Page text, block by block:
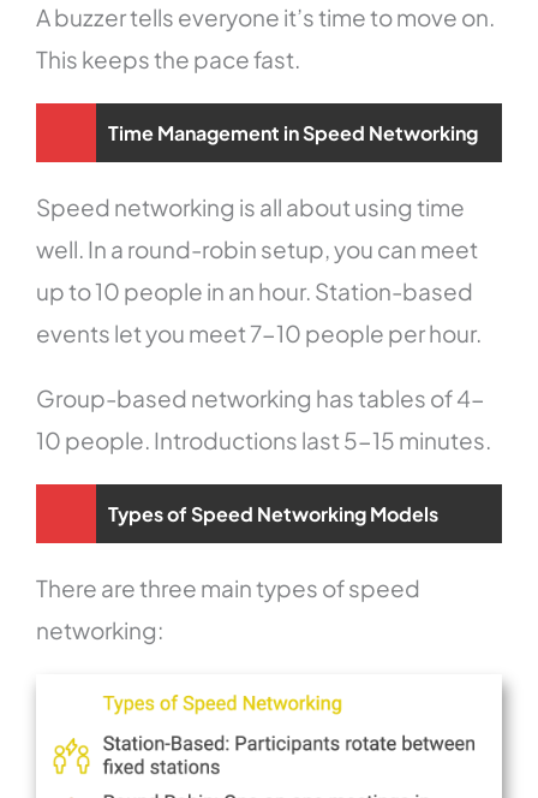
A buzzer tells everyone it’s time to move on.
This keeps the pace fast.
Time Management in Speed Networking
Speed networking is all about using time
well. In a round-robin setup, you can meet
up to 10 people in an hour. Station-based
events let you meet 7-10 people per hour.
Group-based networking has tables of 4-
10 people. Introductions last 5-15 minutes.
Types of Speed Networking Models
There are three main types of speed
networking: